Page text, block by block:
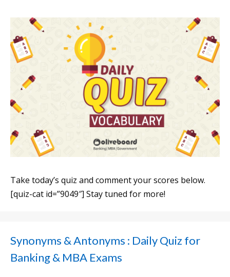
Take today’s quiz and comment your scores below.
[quiz-cat id=”9049″] Stay tuned for more!
Synonyms & Antonyms : Daily Quiz for
Banking & MBA Exams